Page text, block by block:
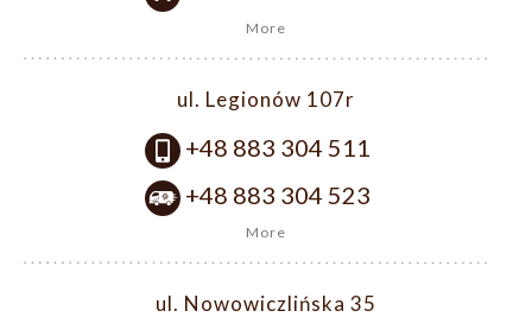
More
ul. Legionów 107r
+48 883 304 511
+48 883 304 523
More
ul. Nowowiczlińska 35